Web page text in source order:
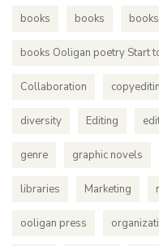
books books
books Ooligan poetry Start
Collaboration
diversity Editing
genre graphic novels
libraries Marketing
ooligan press